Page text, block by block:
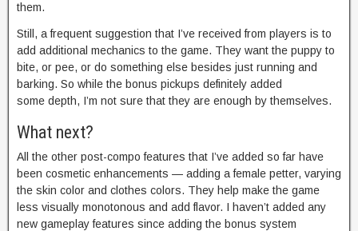
them.
Still, a frequent suggestion that I’ve received from players is to
add additional mechanics to the game. They want the puppy to
bite, or pee, or do something else besides just running and
barking. So while the bonus pickups definitely added
some depth, I’m not sure that they are enough by themselves.
What next?
All the other post-compo features that I’ve added so far have
been cosmetic enhancements — adding a female petter, varying
the skin color and clothes colors. They help make the game
less visually monotonous and add flavor. I haven’t added any
new gameplay features since adding the bonus system